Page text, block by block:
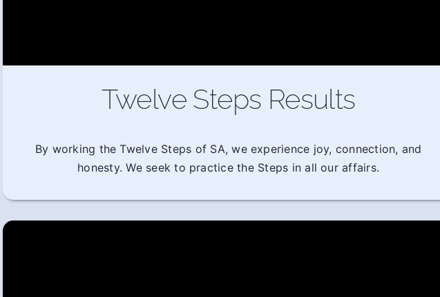
Twelve Steps Results
By working the Twelve Steps of SA, we experience joy, connection, and
honesty. We seek to practice the Steps in all our affairs.